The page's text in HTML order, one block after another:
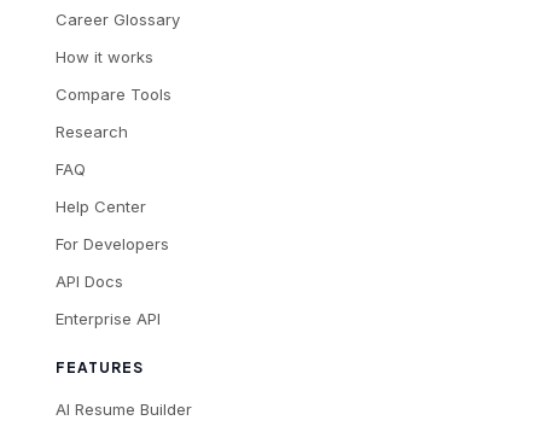
Career Glossary
How it works
Compare Tools
Research
FAQ
Help Center
For Developers
API Docs
Enterprise API
FEATURES
AI Resume Builder